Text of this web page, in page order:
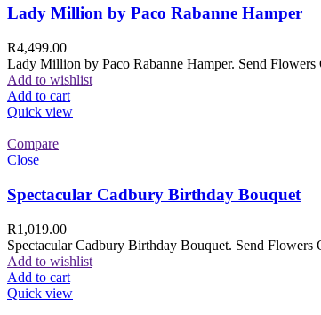
Lady Million by Paco Rabanne Hamper
R4,499.00
Lady Million by Paco Rabanne Hamper. Send
Add to wishlist
Add to cart
Quick view
Compare
Close
Spectacular Cadbury Birthday Bouquet
R1,019.00
Spectacular Cadbury Birthday Bouquet. Send Flowers
Add to wishlist
Add to cart
Quick view